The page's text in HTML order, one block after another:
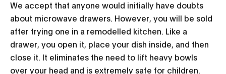
We accept that anyone would initially have doubts
about microwave drawers. However, you will be sold
after trying one in a remodelled kitchen. Like a
drawer, you open it, place your dish inside, and then
close it. It eliminates the need to lift heavy bowls
over your head and is extremely safe for children.